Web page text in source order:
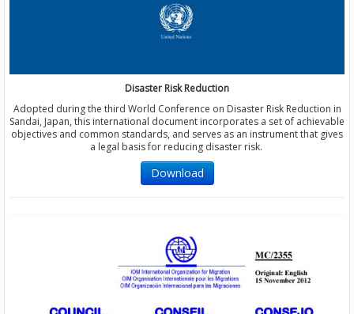
Disaster Risk Reduction
Adopted during the third World Conference on Disaster Risk Reduction in
Sandai, Japan, this international document incorporates a set of achievable
objectives and common standards, and serves as an instrument that gives
a legal basis for reducing disaster risk.
Download